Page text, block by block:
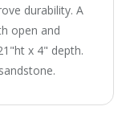
durability. A
open and
x 4" depth.